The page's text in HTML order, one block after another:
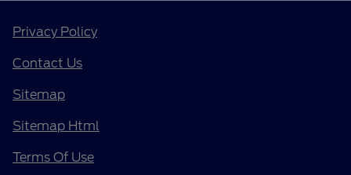
Privacy Policy
Contact Us
Sitemap
Sitemap Html
Terms Of Use